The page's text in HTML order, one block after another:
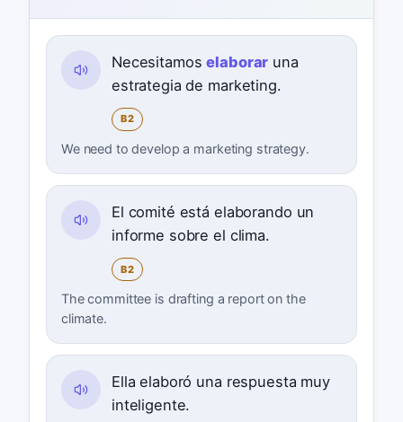
Necesitamoselaborar una
estrategia de marketing.
B2
We need to develop a marketing strategy.
El comité está elaborando un
informe sobre el clima.
B2
The committee is drafting a report on the
climate.
Ella elaboró una respuesta muy
inteligente.